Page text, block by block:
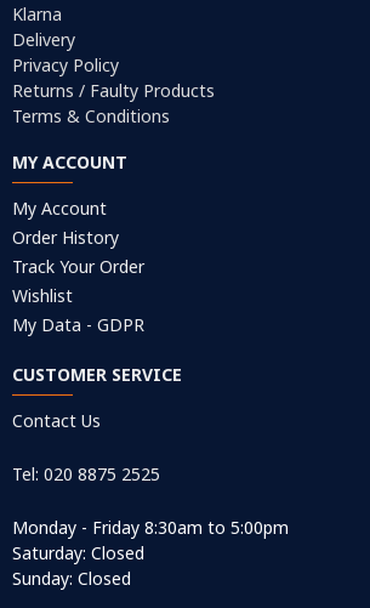
Klarna
Delivery
Privacy Policy
Returns / Faulty Products
Terms & Conditions
MY ACCOUNT
My Account
Order History
Track Your Order
Wishlist
My Data - GDPR
CUSTOMER SERVICE
Contact Us
Tel: 020 8875 2525
Monday - Friday 8:30am to 5:00pm
Saturday: Closed
Sunday: Closed